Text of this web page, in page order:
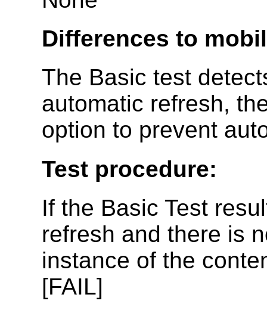
Differences to
The Basic test
automatic refresh,
option to prevent
Test procedure:
If the Basic Test
refresh and there is
instance of the
[FAIL]